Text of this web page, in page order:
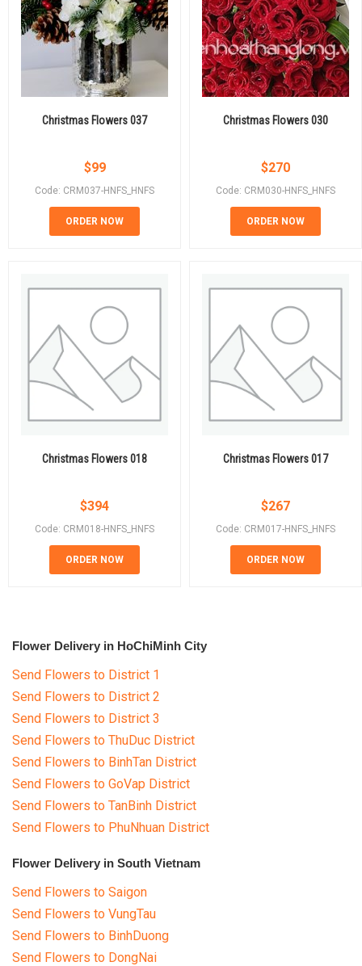
Christmas Flowers 037
$99
Code: CRM037-HNFS_HNFS
ORDER NOW
Christmas Flowers 030
$270
Code: CRM030-HNFS_HNFS
ORDER NOW
Christmas Flowers 018
$394
Code: CRM018-HNFS_HNFS
ORDER NOW
Christmas Flowers 017
$267
Code: CRM017-HNFS_HNFS
ORDER NOW
Flower Delivery in HoChiMinh City
Send Flowers to District 1
Send Flowers to District 2
Send Flowers to District 3
Send Flowers to ThuDuc District
Send Flowers to BinhTan District
Send Flowers to GoVap District
Send Flowers to TanBinh District
Send Flowers to PhuNhuan District
Flower Delivery in South Vietnam
Send Flowers to Saigon
Send Flowers to VungTau
Send Flowers to BinhDuong
Send Flowers to DongNai